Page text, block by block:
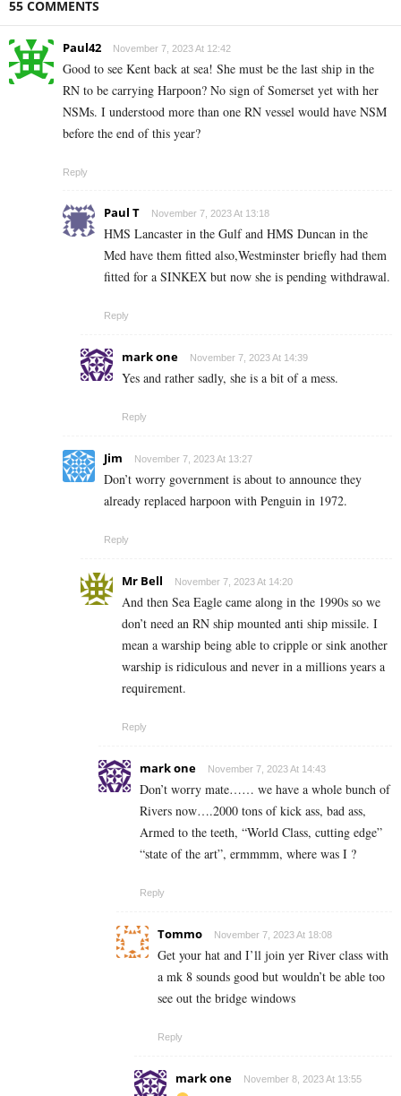
55 COMMENTS
Paul42 November 7, 2023 At 12:42
Good to see Kent back at sea! She must be the last ship in the
RN to be carrying Harpoon? No sign of Somerset yet with her
NSMs. I understood more than one RN vessel would have NSM
before the end of this year?
Reply
Paul T November 7, 2023 At 13:18
HMS Lancaster in the Gulf and HMS Duncan in the
Med have them fitted also,Westminster briefly had them
fitted for a SINKEX but now she is pending withdrawal.
Reply
mark one November 7, 2023 At 14:39
Yes and rather sadly, she is a bit of a mess.
Reply
Jim November 7, 2023 At 13:27
Don’t worry government is about to announce they
already replaced harpoon with Penguin in 1972.
Reply
Mr Bell November 7, 2023 At 14:20
And then Sea Eagle came along in the 1990s so we
don’t need an RN ship mounted anti ship missile. I
mean a warship being able to cripple or sink another
warship is ridiculous and never in a millions years a
requirement.
Reply
mark one November 7, 2023 At 14:43
Don’t worry mate…… we have a whole bunch of
Rivers now….2000 tons of kick ass, bad ass,
Armed to the teeth, “World Class, cutting edge”
“state of the art”, ermmmm, where was I ?
Reply
Tommo November 7, 2023 At 18:08
Get your hat and I’ll join yer River class with
a mk 8 sounds good but wouldn’t be able too
see out the bridge windows
Reply
mark one November 8, 2023 At 13:55